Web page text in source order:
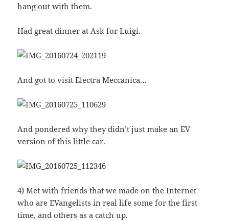
hang out with them.
Had great dinner at Ask for Luigi.
And got to visit Electra Meccanica…
And pondered why they didn’t just make an EV
version of this little car.
4) Met with friends that we made on the Internet
who are EVangelists in real life some for the first
time, and others as a catch up.